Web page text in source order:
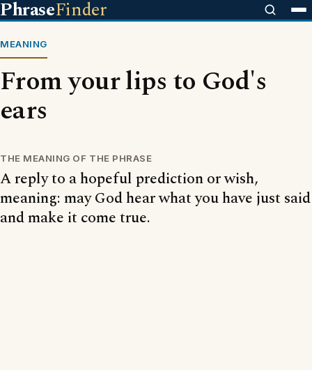
PhraseFinder
MEANING
From your lips to God's
ears
THE MEANING OF THE PHRASE
A reply to a hopeful prediction or wish,
meaning: may God hear what you have just said
and make it come true.